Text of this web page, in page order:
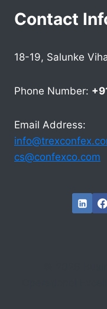
Contact
18-19, Salunke
Phone Number:
Email Address:
cs@confexco.com